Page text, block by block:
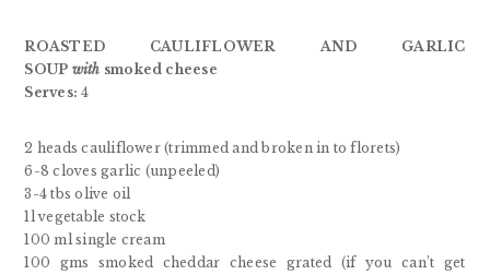
ROASTED CAULIFLOWER AND GARLIC
SOUP with smoked cheese
Serves: 4
2 heads cauliflower (trimmed and broken in to florets)
6-8 cloves garlic (unpeeled)
3-4 tbs olive oil
1l vegetable stock
100 ml single cream
100 gms smoked cheddar cheese grated (if you can’t get